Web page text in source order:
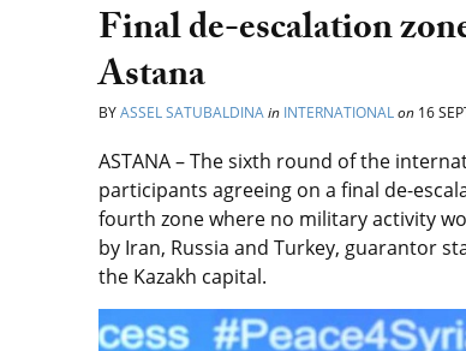
Final de-escalation
Astana
BYASSEL SATUBALDINAin INTERNATIONALon 16
ASTANA – The sixth round of the
participants agreeing on a final de-
fourth zone where no military activity
by Iran, Russia and Turkey, guarantor
the Kazakh capital.